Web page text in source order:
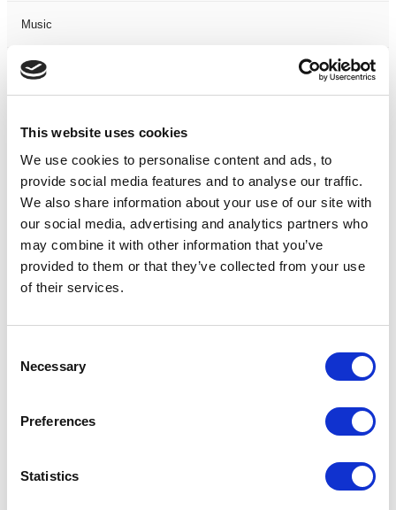
This website uses cookies
We use cookies to personalise content and ads, to
provide social media features and to analyse our traffic.
We also share information about your use of our site with
our social media, advertising and analytics partners who
may combine it with other information that you’ve
provided to them or that they’ve collected from your use
of their services.
Selection
Necessary
Preferences
Statistics
Music
Musical
One Night
One-Man-Show
Opera
Theatre Day